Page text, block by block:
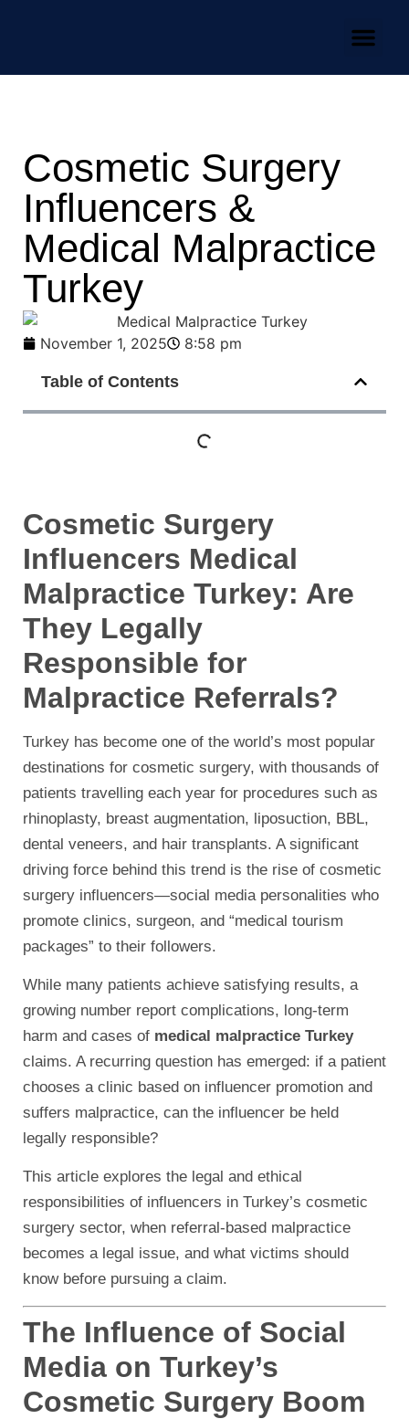
Cosmetic Surgery
Influencers &
Medical Malpractice
Turkey
November 1, 2025 8:58 pm
Table of Contents
Cosmetic Surgery
Influencers Medical
Malpractice Turkey: Are
They Legally
Responsible for
Malpractice Referrals?
Turkey has become one of the world’s most popular
destinations for cosmetic surgery, with thousands of
patients travelling each year for procedures such as
rhinoplasty, breast augmentation, liposuction, BBL,
dental veneers, and hair transplants. A significant
driving force behind this trend is the rise of cosmetic
surgery influencers—social media personalities who
promote clinics, surgeon, and “medical tourism
packages” to their followers.
While many patients achieve satisfying results, a
growing number report complications, long-term
harm and cases of medical malpractice Turkey
claims. A recurring question has emerged: if a patient
chooses a clinic based on influencer promotion and
suffers malpractice, can the influencer be held
legally responsible?
This article explores the legal and ethical
responsibilities of influencers in Turkey’s cosmetic
surgery sector, when referral-based malpractice
becomes a legal issue, and what victims should
know before pursuing a claim.
The Influence of Social
Media on Turkey’s
Cosmetic Surgery Boom